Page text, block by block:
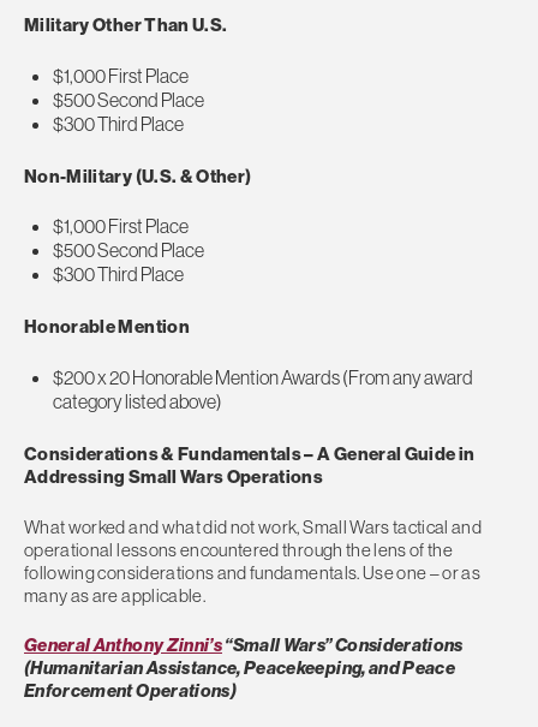
Military Other Than U.S.
$1,000 First Place
$500 Second Place
$300 Third Place
Non-Military (U.S. & Other)
$1,000 First Place
$500 Second Place
$300 Third Place
Honorable Mention
$200 x 20 Honorable Mention Awards (From any award
category listed above)
Considerations & Fundamentals – A General Guide in
Addressing Small Wars Operations
What worked and what did not work, Small Wars tactical and
operational lessons encountered through the lens of the
following considerations and fundamentals. Use one – or as
many as are applicable.
General Anthony Zinni’s“Small Wars” Considerations
(Humanitarian Assistance, Peacekeeping, and Peace
Enforcement Operations)